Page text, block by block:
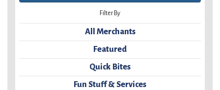
Filter By
All Merchants
Featured
Quick Bites
Fun Stuff & Services